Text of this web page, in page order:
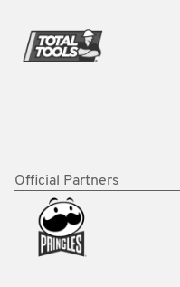
Official Partners